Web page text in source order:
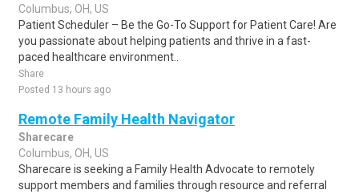
Columbus, OH, US
Patient Scheduler – Be the Go-To Support for Patient Care! Are
you passionate about helping patients and thrive in a fast-
paced healthcare environment..
Share
Posted 13 hours ago
Remote Family Health Navigator
Sharecare
Columbus, OH, US
Sharecare is seeking a Family Health Advocate to remotely
support members and families through resource and referral